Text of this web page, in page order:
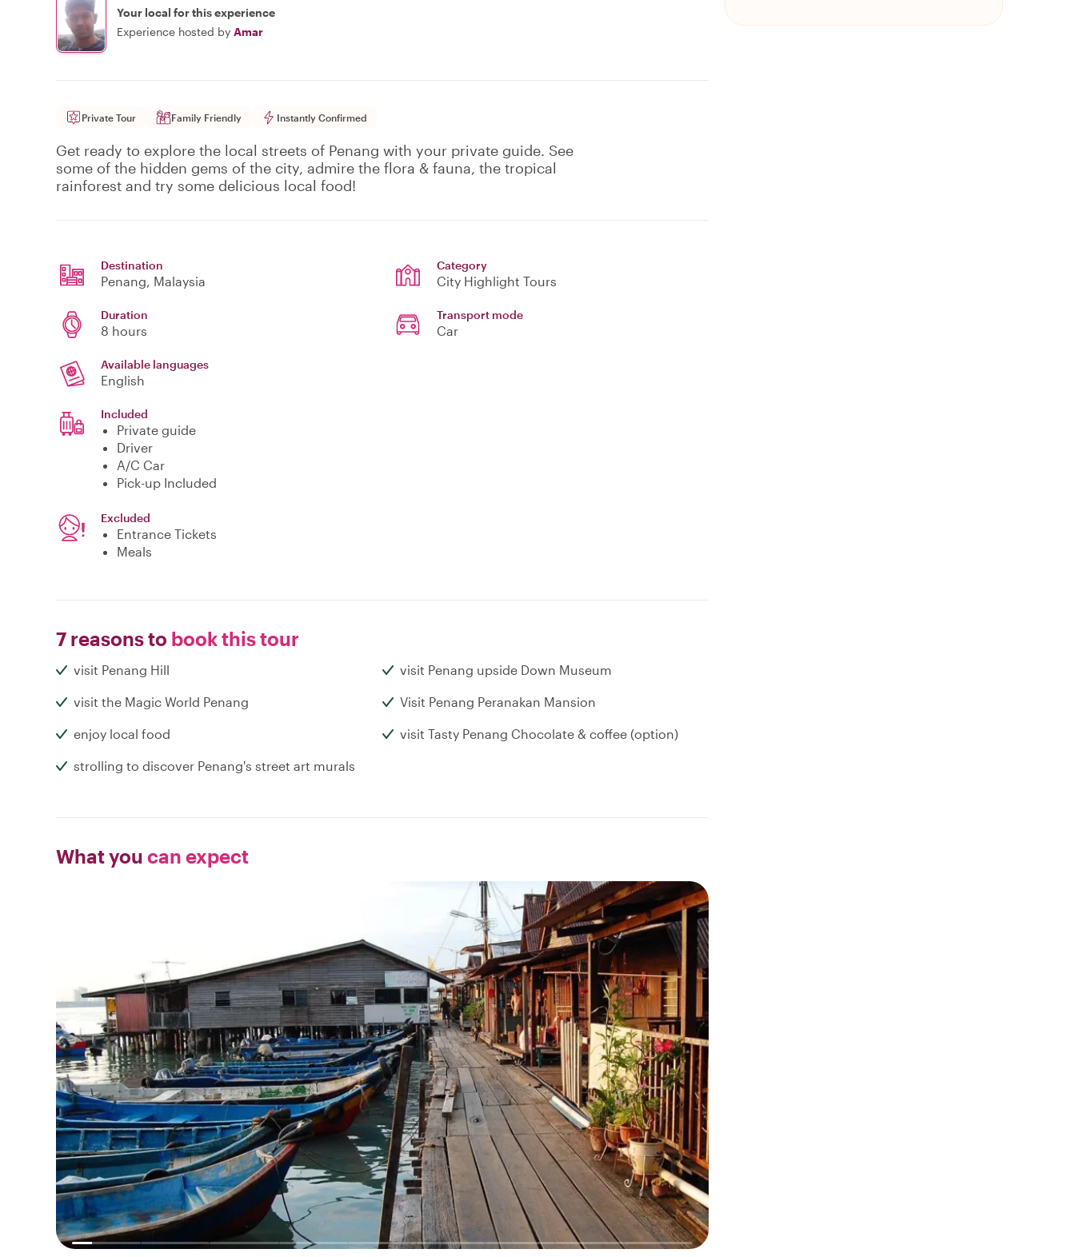
Your local for this experience
Experience hosted by Amar
Private Tour Family Friendly Instantly Confirmed
Get ready to explore the local streets of Penang with your private guide. See
some of the hidden gems of the city, admire the flora & fauna, the tropical
rainforest and try some delicious local food!
Destination
Penang, Malaysia
Category
City Highlight Tours
Duration
8 hours
Transport mode
Car
Available languages
English
Included
Private guide
Driver
A/C Car
Pick-up Included
Excluded
Entrance Tickets
Meals
7 reasons to book this tour
visit Penang Hill visit Penang upside Down Museum
visit the Magic World Penang Visit Penang Peranakan Mansion
enjoy local food visit Tasty Penang Chocolate & coffee (option)
strolling to discover Penang's street art murals
What you can expect